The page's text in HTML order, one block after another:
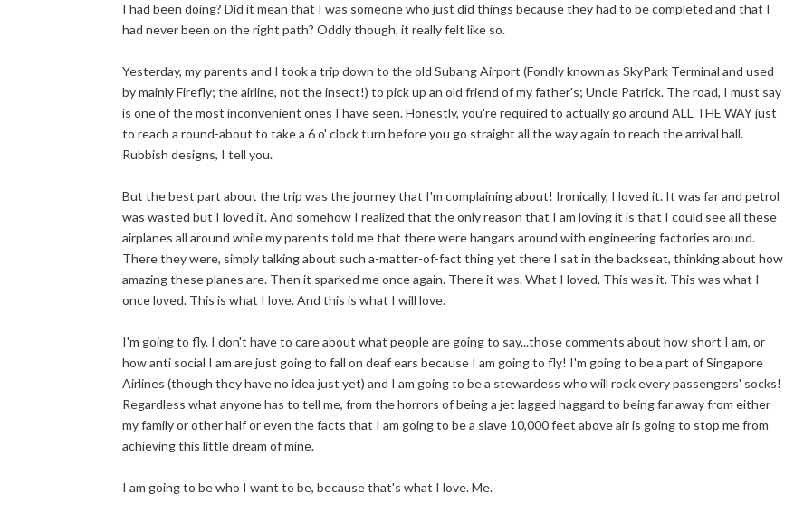
I had been doing? Did it mean that I was someone who just did things because they had to be completed and that I
had never been on the right path? Oddly though, it really felt like so.
Yesterday, my parents and I took a trip down to the old Subang Airport (Fondly known as SkyPark Terminal and used
by mainly Firefly; the airline, not the insect!) to pick up an old friend of my father's; Uncle Patrick. The road, I must say
is one of the most inconvenient ones I have seen. Honestly, you're required to actually go around ALL THE WAY just
to reach a round-about to take a 6 o' clock turn before you go straight all the way again to reach the arrival hall.
Rubbish designs, I tell you.
But the best part about the trip was the journey that I'm complaining about! Ironically, I loved it. It was far and petrol
was wasted but I loved it. And somehow I realized that the only reason that I am loving it is that I could see all these
airplanes all around while my parents told me that there were hangars around with engineering factories around.
There they were, simply talking about such a-matter-of-fact thing yet there I sat in the backseat, thinking about how
amazing these planes are. Then it sparked me once again. There it was. What I loved. This was it. This was what I
once loved. This is what I love. And this is what I will love.
I'm going to fly. I don't have to care about what people are going to say...those comments about how short I am, or
how anti social I am are just going to fall on deaf ears because I am going to fly! I'm going to be a part of Singapore
Airlines (though they have no idea just yet) and I am going to be a stewardess who will rock every passengers' socks!
Regardless what anyone has to tell me, from the horrors of being a jet lagged haggard to being far away from either
my family or other half or even the facts that I am going to be a slave 10,000 feet above air is going to stop me from
achieving this little dream of mine.
I am going to be who I want to be, because that's what I love. Me.